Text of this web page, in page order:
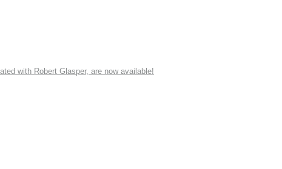
with Robert Glasper, are now available!